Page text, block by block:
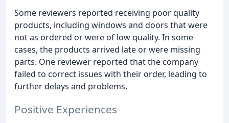
Some reviewers reported receiving poor quality
products, including windows and doors that were
not as ordered or were of low quality. In some
cases, the products arrived late or were missing
parts. One reviewer reported that the company
failed to correct issues with their order, leading to
further delays and problems.
Positive Experiences